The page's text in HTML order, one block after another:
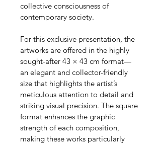
collective consciousness of
contemporary society.
For this exclusive presentation, the
artworks are offered in the highly
sought-after 43 × 43 cm format—
an elegant and collector-friendly
size that highlights the artist’s
meticulous attention to detail and
striking visual precision. The square
format enhances the graphic
strength of each composition,
making these works particularly